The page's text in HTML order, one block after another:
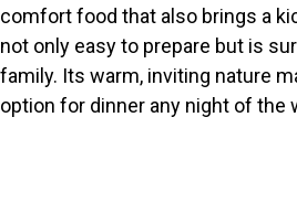
comfort food that also brings a
not only easy to prepare but is
family. Its warm, inviting nature
option for dinner any night of the